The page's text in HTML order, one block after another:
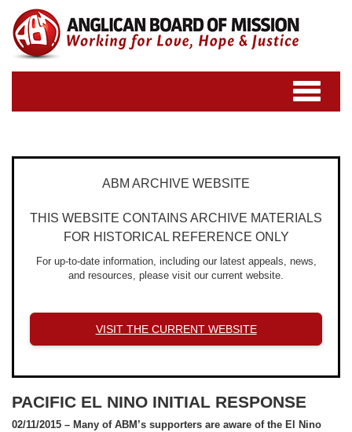
Toggle
navigation
ABM ARCHIVE WEBSITE
THIS WEBSITE CONTAINS ARCHIVE MATERIALS
FOR HISTORICAL REFERENCE ONLY
For up-to-date information, including our latest appeals, news,
and resources, please visit our current website.
VISIT THE CURRENT WEBSITE
PACIFIC EL NINO INITIAL RESPONSE
02/11/2015 – Many of ABM’s supporters are aware of the El Nino